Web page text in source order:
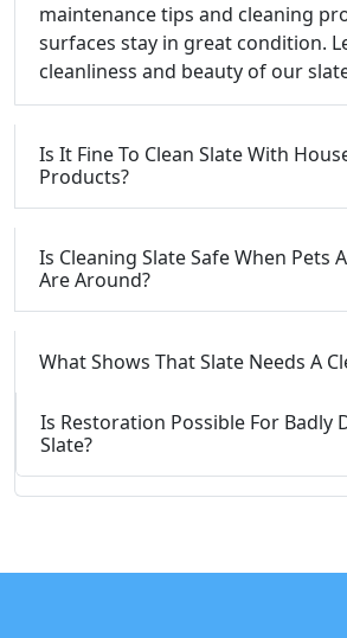
maintenance tips and cleaning
surfaces stay in great condition.
cleanliness and beauty of our
Is It Fine To Clean Slate With
Products?
Is Cleaning Slate Safe When Pets
Are Around?
What Shows That Slate Needs A
Is Restoration Possible For Badly
Slate?